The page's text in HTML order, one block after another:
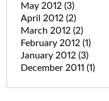
May 2012 (3)
April 2012 (2)
March 2012 (2)
February 2012 (1)
January 2012 (3)
December 2011 (1)